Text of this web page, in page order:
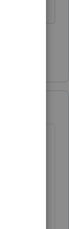
up.
One